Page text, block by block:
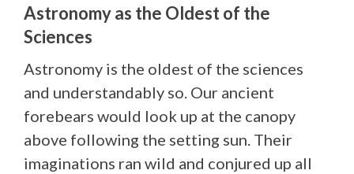
Astronomy as the Oldest of the
Sciences
Astronomy is the oldest of the sciences
and understandably so. Our ancient
forebears would look up at the canopy
above following the setting sun. Their
imaginations ran wild and conjured up all